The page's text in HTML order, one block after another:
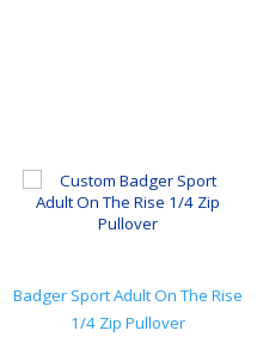
Badger Sport Adult On The Rise
1/4 Zip Pullover